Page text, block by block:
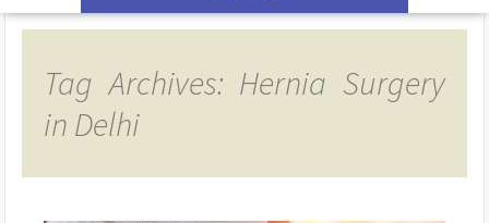
Tag Archives: Hernia Surgery
in Delhi